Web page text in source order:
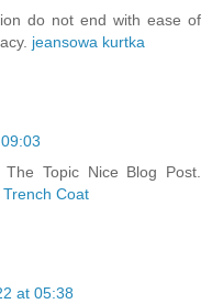
do not end with ease of
jeansowa kurtka
Topic Nice Blog Post.
Coat
at 05:38